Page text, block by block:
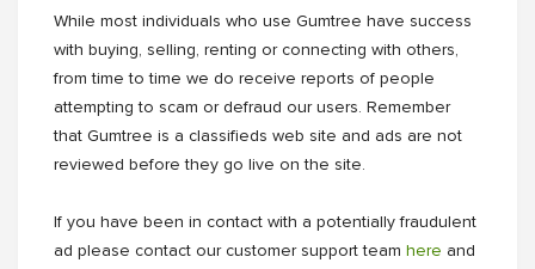
While most individuals who use Gumtree have success
with buying, selling, renting or connecting with others,
from time to time we do receive reports of people
attempting to scam or defraud our users. Remember
that Gumtree is a classifieds web site and ads are not
reviewed before they go live on the site.
If you have been in contact with a potentially fraudulent
ad please contact our customer support team here and